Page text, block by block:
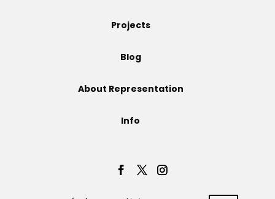
Projects
Blog
About Representation
Info